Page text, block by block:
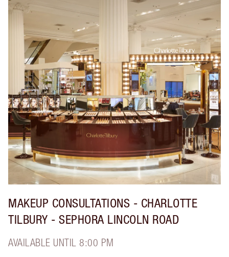
MAKEUP CONSULTATIONS - CHARLOTTE
TILBURY - SEPHORA LINCOLN ROAD
AVAILABLE UNTIL 8:00 PM